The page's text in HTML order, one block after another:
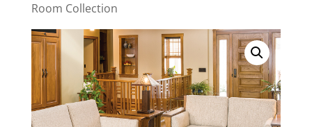
Room Collection